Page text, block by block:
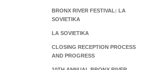
BRONX RIVER FESTIVAL: LA
SOVIETIKA
LA SOVIETIKA
CLOSING RECEPTION PROCESS
AND PROGRESS